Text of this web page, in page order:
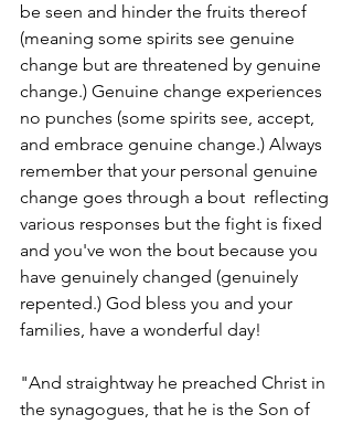
be seen and hinder the fruits thereof
(meaning some spirits see genuine
change but are threatened by genuine
change.) Genuine change experiences
no punches (some spirits see, accept,
and embrace genuine change.) Always
remember that your personal genuine
change goes through a bout  reflecting
various responses but the fight is fixed
and you've won the bout because you
have genuinely changed (genuinely
repented.) God bless you and your
families, have a wonderful day!
"And straightway he preached Christ in
the synagogues, that he is the Son of